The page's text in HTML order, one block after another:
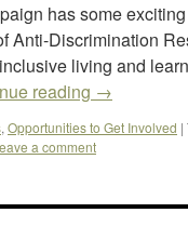
has some
Anti-Discrimination
living and
reading →
, Opportunities to Get Involved |
a comment